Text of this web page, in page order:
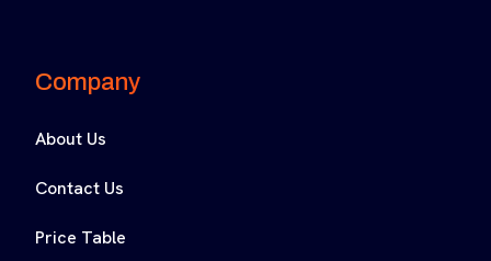
Company
About Us
Contact Us
Price Table